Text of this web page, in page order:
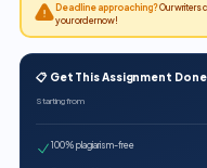
Deadline approaching?Our writers
your order now!
📋 Get This Assignment Done
Starting from
100% plagiarism-free